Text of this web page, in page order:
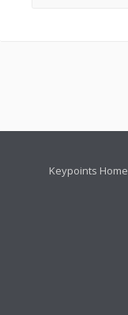
Keypoints Home